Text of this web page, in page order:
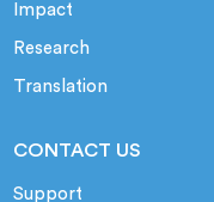
Impact
Research
Translation
CONTACT US
Support